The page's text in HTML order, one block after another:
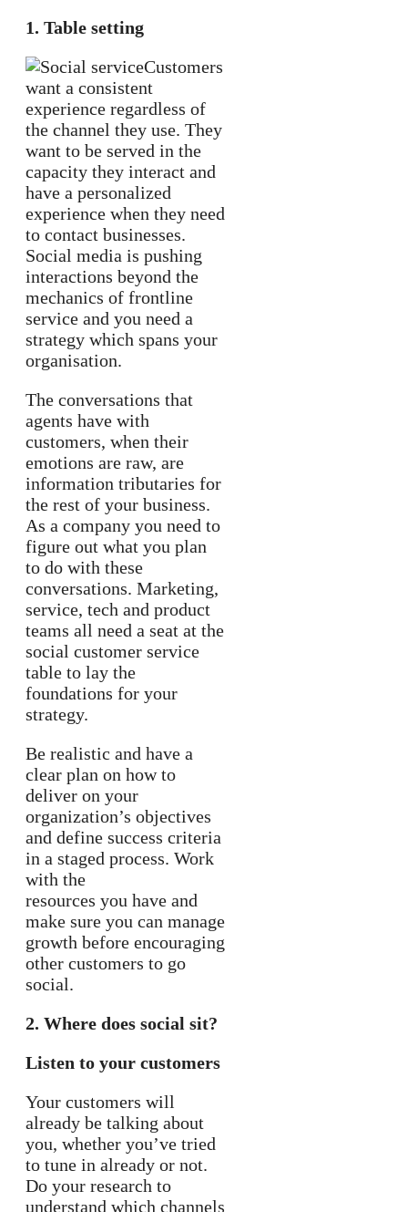
1. Table setting
Customers
want a consistent
experience regardless of
the channel they use. They
want to be served in the
capacity they interact and
have a personalized
experience when they need
to contact businesses.
Social media is pushing
interactions beyond the
mechanics of frontline
service and you need a
strategy which spans your
organisation.
The conversations that
agents have with
customers, when their
emotions are raw, are
information tributaries for
the rest of your business.
As a company you need to
figure out what you plan
to do with these
conversations. Marketing,
service, tech and product
teams all need a seat at the
social customer service
table to lay the
foundations for your
strategy.
Be realistic and have a
clear plan on how to
deliver on your
organization’s objectives
and define success criteria
in a staged process. Work
with the
resources you have and
make sure you can manage
growth before encouraging
other customers to go
social.
2. Where does social sit?
Listen to your customers
Your customers will
already be talking about
you, whether you’ve tried
to tune in already or not.
Do your research to
understand which channels